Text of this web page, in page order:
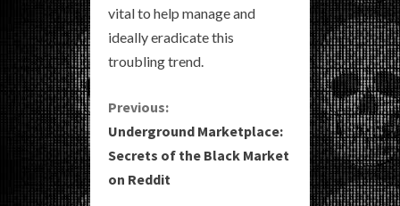
vital to help manage and
ideally eradicate this
troubling trend.
C
o
n
Previous:
Underground Marketplace:
Secrets of the Black Market
on Reddit